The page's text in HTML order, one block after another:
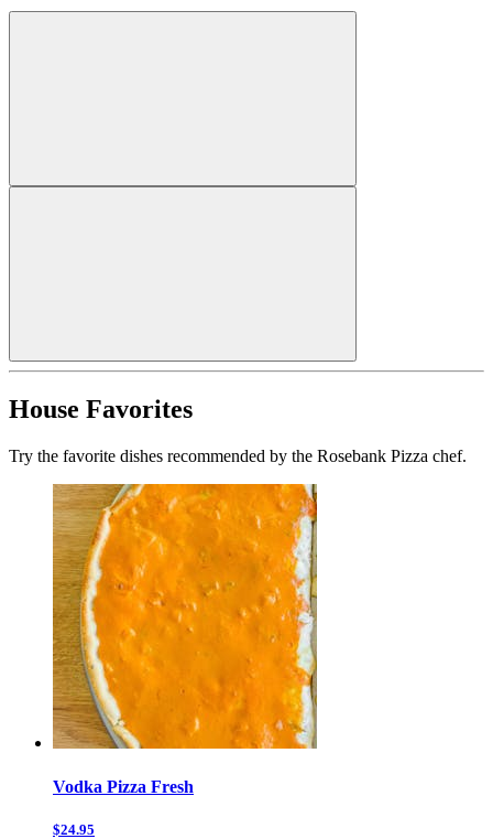
House Favorites
Try the favorite dishes recommended by the Rosebank Pizza chef.
Vodka Pizza Fresh
$24.95